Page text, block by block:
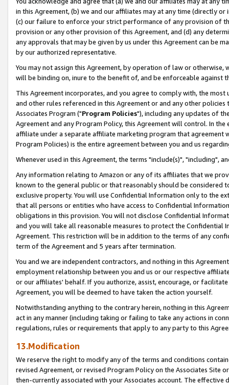
in this Agreement, (b) we and our affiliates may at any time (directly
(c) our failure to enforce your strict performance of any provision of
provision or any other provision of this Agreement, and (d) any
any approvals that may be given by us under this Agreement can be
by our authorized representative.
You may not assign this Agreement, by operation of law or
will be binding on, inure to the benefit of, and be enforceable against
This Agreement incorporates, and you agree to comply with, the
and other rules referenced in this Agreement or and any other
Associates Program ("Program Policies"), including any updates of
Agreement and any Program Policy, this Agreement will control. In
affiliate under a separate affiliate marketing program that agreement
Program Policies) is the entire agreement between you and us
Whenever used in this Agreement, the terms "include(s)", "including",
Any information relating to Amazon or any of its affiliates that we
known to the general public or that reasonably should be considered
exclusive property. You will use Confidential Information only to the
that all persons or entities who have access to Confidential
obligations in this provision. You will not disclose Confidential
and you will take all reasonable measures to protect the Confidential
Agreement. This restriction will be in addition to the terms of any
term of the Agreement and 5 years after termination.
You and we are independent contractors, and nothing in this
employment relationship between you and us or our respective
or our affiliates' behalf. If you authorize, assist, encourage, or
Agreement, you will be deemed to have taken the action yourself.
Notwithstanding anything to the contrary herein, nothing in this
act in any manner (including taking or failing to take any actions in
regulations, rules or requirements that apply to any party to this
13.Modification
We reserve the right to modify any of the terms and conditions
revised Agreement, or revised Program Policy on the Associates
then-currently associated with your Associates account. The